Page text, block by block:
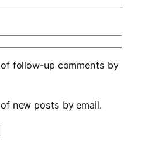
follow-up comments by
new posts by email.